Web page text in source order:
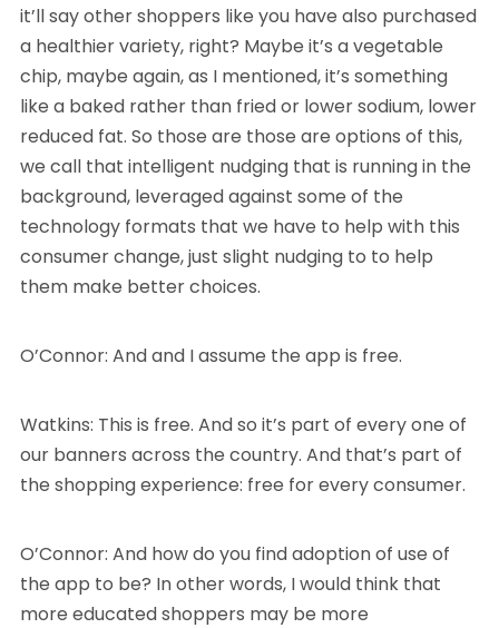
it’ll say other shoppers like you have also purchased
a healthier variety, right? Maybe it’s a vegetable
chip, maybe again, as I mentioned, it’s something
like a baked rather than fried or lower sodium, lower
reduced fat. So those are those are options of this,
we call that intelligent nudging that is running in the
background, leveraged against some of the
technology formats that we have to help with this
consumer change, just slight nudging to to help
them make better choices.
O’Connor: And and I assume the app is free.
Watkins: This is free. And so it’s part of every one of
our banners across the country. And that’s part of
the shopping experience: free for every consumer.
O’Connor: And how do you find adoption of use of
the app to be? In other words, I would think that
more educated shoppers may be more